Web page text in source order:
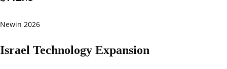
Newin 2026
Israel Technology Expansion